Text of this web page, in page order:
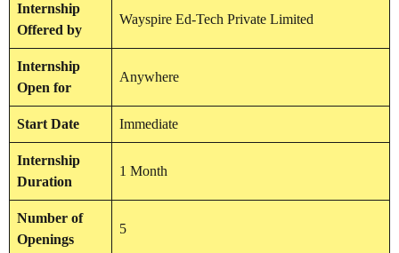
Internship
Offered by
Wayspire Ed-Tech Private Limited
Internship
Open for
Anywhere
Start Date Immediate
Internship
Duration
1 Month
Number of
Openings
5